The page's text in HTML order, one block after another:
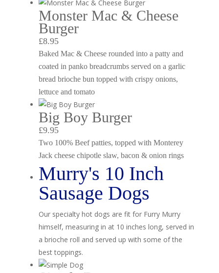
Monster Mac & Cheese
Burger
£8.95
Baked Mac & Cheese rounded into a patty and
coated in panko breadcrumbs served on a garlic
bread brioche bun topped with crispy onions,
lettuce and tomato
Big Boy Burger
£9.95
Two 100% Beef patties, topped with Monterey
Jack cheese chipotle slaw, bacon & onion rings
Murry's 10 Inch
Sausage Dogs
Our specialty hot dogs are fit for Furry Murry
himself, measuring in at 10 inches long, served in
a brioche roll and served up with some of the
best toppings.